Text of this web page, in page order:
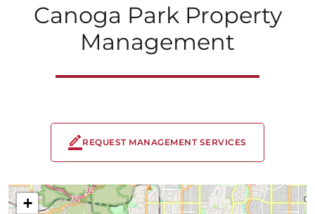
Canoga Park Property
Management
REQUEST MANAGEMENT SERVICES
+